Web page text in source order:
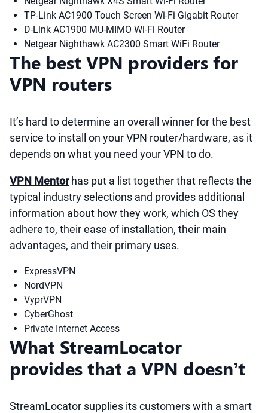
TP-Link AC1900 Touch Screen Wi-Fi Gigabit Router
D-Link AC1900 MU-MIMO Wi-Fi Router
Netgear Nighthawk AC2300 Smart WiFi Router
The best VPN providers for
VPN routers
It’s hard to determine an overall winner for the best
service to install on your VPN router/hardware, as it
depends on what you need your VPN to do.
VPN Mentorhas put a list together that reflects the
typical industry selections and provides additional
information about how they work, which OS they
adhere to, their ease of installation, their main
advantages, and their primary uses.
ExpressVPN
NordVPN
VyprVPN
CyberGhost
Private Internet Access
What StreamLocator
provides that a VPN doesn’t
StreamLocator supplies its customers with a smart